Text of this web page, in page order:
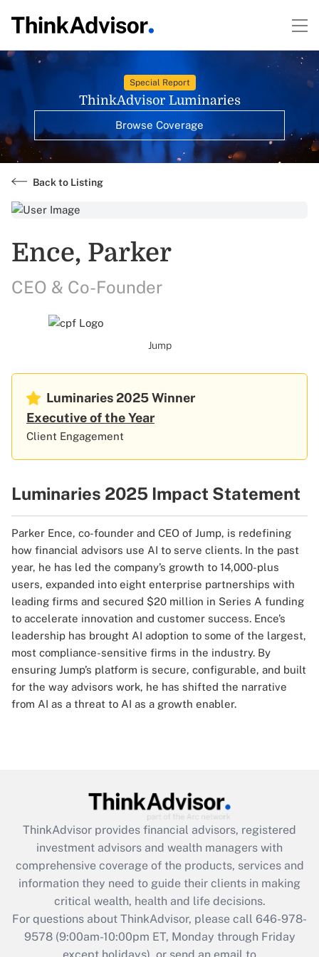
Special Report
ThinkAdvisor Luminaries
Browse Coverage
Back to Listing
Ence, Parker
CEO & Co-Founder
Jump
Luminaries 2025Winner
Executive of the Year
Client Engagement
Luminaries 2025 Impact Statement
Parker Ence, co-founder and CEO of Jump, is redefining
how financial advisors use AI to serve clients. In the past
year, he has led the company’s growth to 14,000-plus
users, expanded into eight enterprise partnerships with
leading firms and secured $20 million in Series A funding
to accelerate innovation and customer success. Ence’s
leadership has brought AI adoption to some of the largest,
most compliance-sensitive firms in the industry. By
ensuring Jump’s platform is secure, configurable, and built
for the way advisors work, he has shifted the narrative
from AI as a threat to AI as a growth enabler.
ThinkAdvisor provides financial advisors, registered
investment advisors and wealth managers with
comprehensive coverage of the products, services and
information they need to guide their clients in making
critical wealth, health and life decisions.
For questions about ThinkAdvisor, please call 646-978-
9578(9:00am-10:00pm ET, Monday through Friday
except holidays), or send an email to